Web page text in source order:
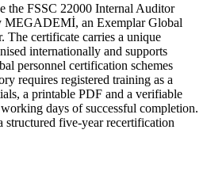
the FSSC 22000 Internal Auditor
MEGADEMİ, an Exemplar Global
The certificate carries a unique
internationally and supports
personnel certification schemes
requires registered training as a
a printable PDF and a verifiable
days of successful completion.
structured five-year recertification